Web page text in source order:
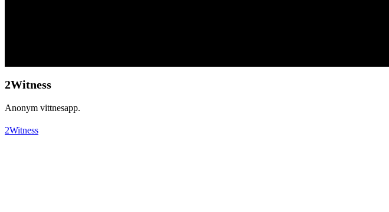
2Witness
Anonym vittnesapp.
2Witness